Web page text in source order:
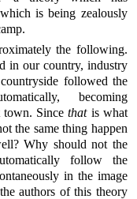
is being zealously
the following.
in our country, industry
followed the
becoming
town. Sincethatis what
the same thing happen
Why should not the
follow the
in the image
authors of this theory